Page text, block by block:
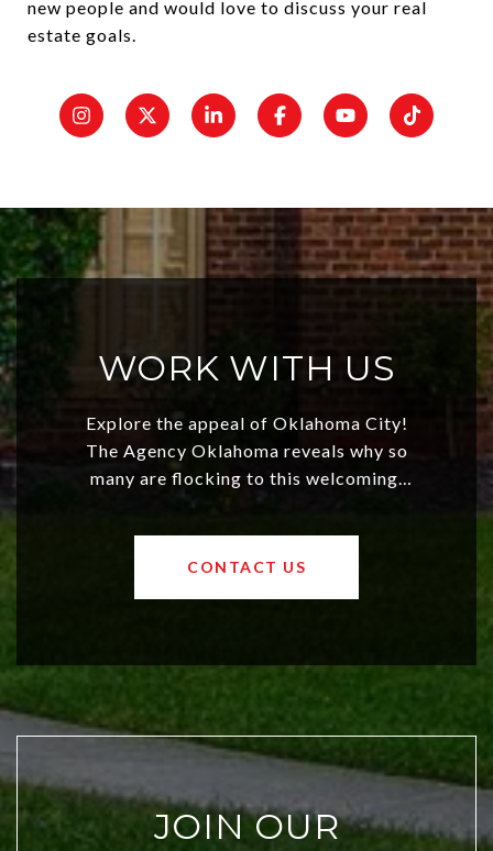
new people and would love to discuss your real
estate goals.
WORK WITH US
Explore the appeal of Oklahoma City!
The Agency Oklahoma reveals why so
many are flocking to this welcoming,
affordable region. With rising home
values and a booming luxury market,
OKC offers exciting opportunities for
CONTACT US
JOIN OUR